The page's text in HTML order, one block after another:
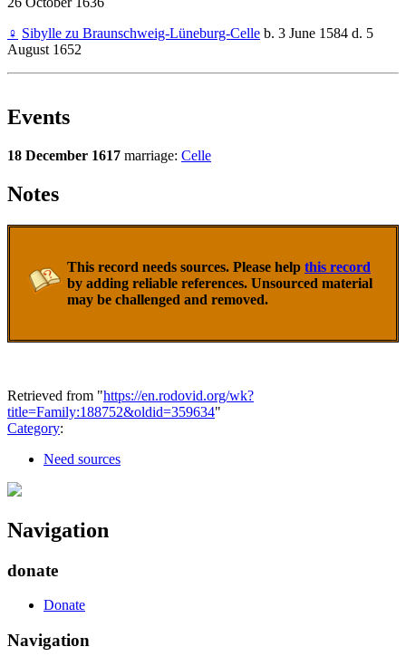
♀ Sibylle zu Braunschweig-Lüneburg-Celle b. 3 June 1584 d. 5
August 1652
Events
18 December 1617 marriage: Celle
Notes
This record needs sources. Please help this record
by adding reliable references. Unsourced material
may be challenged and removed.
Retrieved from "https://en.rodovid.org/wk?
title=Family:188752&oldid=359634"
Category:
Need sources
Navigation
donate
Donate
Navigation